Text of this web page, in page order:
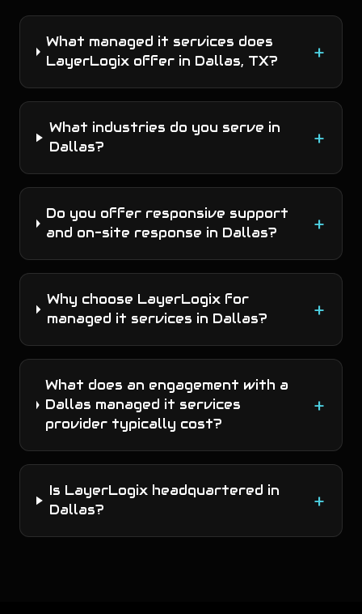
What managed it services does
LayerLogix offer in Dallas, TX?
+
What industries do you serve in
Dallas?
+
Do you offer responsive support
and on-site response in Dallas?
+
Why choose LayerLogix for
managed it services in Dallas?
+
What does an engagement with a
Dallas managed it services
provider typically cost?
+
Is LayerLogix headquartered in
Dallas?
+